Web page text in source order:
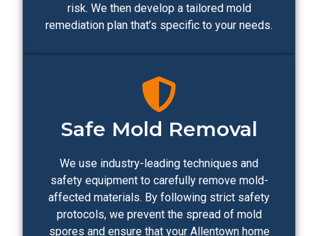
risk. We then develop a tailored mold
remediation plan that’s specific to your needs.
Safe Mold Removal
We use industry-leading techniques and
safety equipment to carefully remove mold-
affected materials. By following strict safety
protocols, we prevent the spread of mold
spores and ensure that your Allentown home